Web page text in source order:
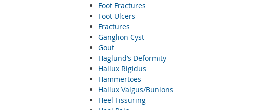
Foot Fractures
Foot Ulcers
Fractures
Ganglion Cyst
Gout
Haglund’s Deformity
Hallux Rigidus
Hammertoes
Hallux Valgus/Bunions
Heel Fissuring